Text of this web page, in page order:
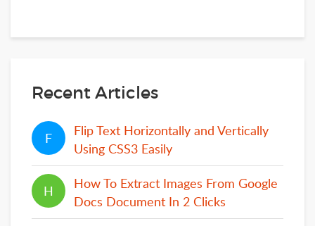
Recent Articles
F
F
Flip Text Horizontally and Vertically
Using CSS3 Easily
H
H
How To Extract Images From Google
Docs Document In 2 Clicks